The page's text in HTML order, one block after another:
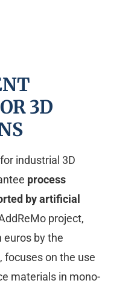
3D
industrial 3D
process
by artificial
project,
euros by the
focuses on the use
materials in mono-